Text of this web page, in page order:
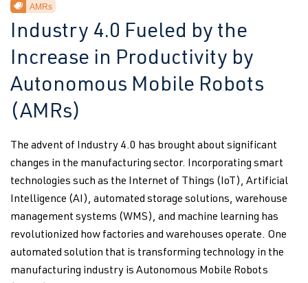
AMRs
Industry 4.0 Fueled by the
Increase in Productivity by
Autonomous Mobile Robots
(AMRs)
The advent of Industry 4.0 has brought about significant
changes in the manufacturing sector. Incorporating smart
technologies such as the Internet of Things (IoT), Artificial
Intelligence (AI), automated storage solutions, warehouse
management systems (WMS), and machine learning has
revolutionized how factories and warehouses operate. One
automated solution that is transforming technology in the
manufacturing industry is Autonomous Mobile Robots